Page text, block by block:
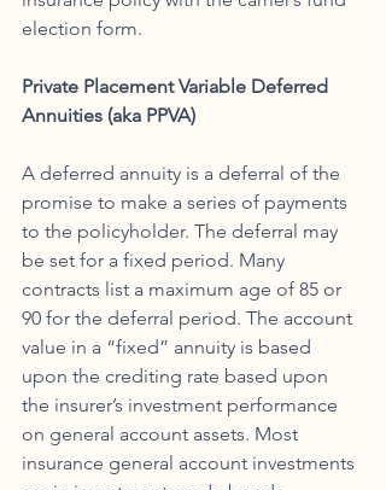
election form.
Private Placement Variable Deferred
Annuities (aka PPVA)
A deferred annuity is a deferral of the
promise to make a series of payments
to the policyholder. The deferral may
be set for a fixed period. Many
contracts list a maximum age of 85 or
90 for the deferral period. The account
value in a “fixed” annuity is based
upon the crediting rate based upon
the insurer’s investment performance
on general account assets. Most
insurance general account investments